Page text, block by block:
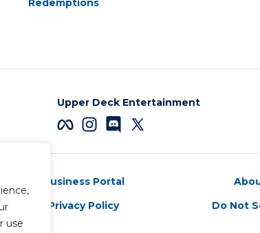
use
Redemptions
Upper Deck Entertainment
Business Portal
Privacy Policy
Do Not